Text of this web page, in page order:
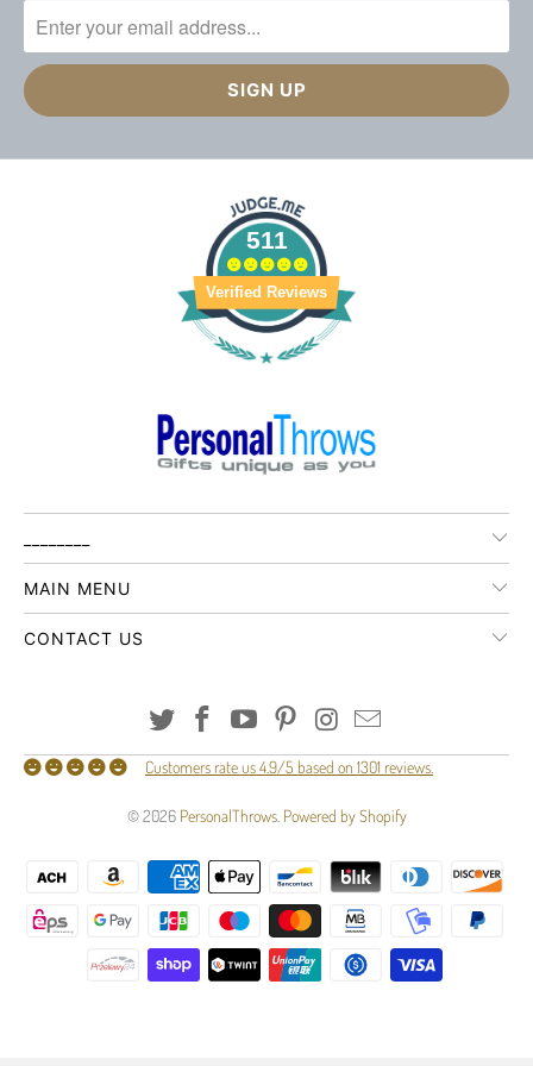
511
Verified Reviews
MAIN MENU
CONTACT US
Customers rate us 4.9/5 based on 1301 reviews.
© 2026 PersonalThrows. Powered by Shopify